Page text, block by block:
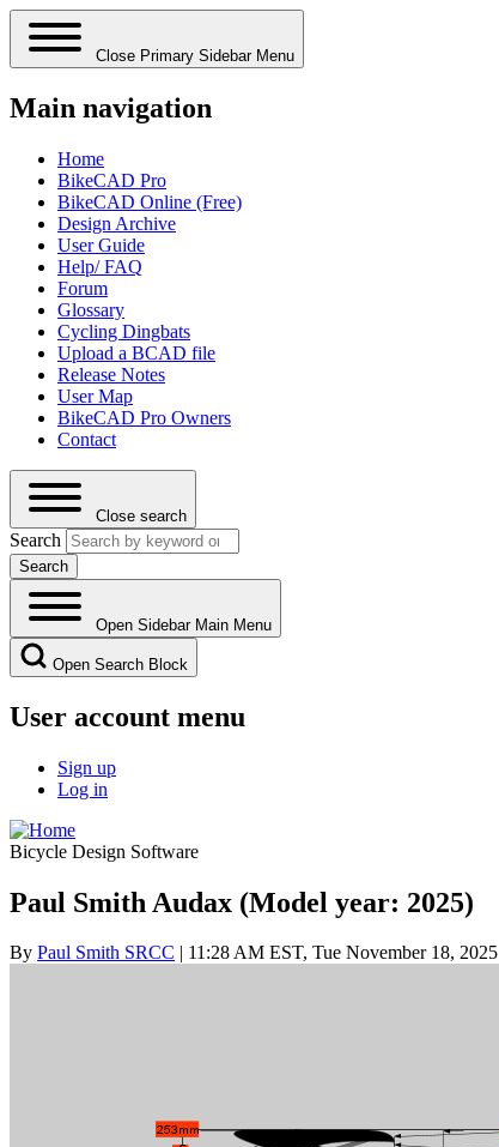
Close Primary Sidebar Menu
Main navigation
Home
BikeCAD Pro
BikeCAD Online (Free)
Design Archive
User Guide
Help/ FAQ
Forum
Glossary
Cycling Dingbats
Upload a BCAD file
Release Notes
User Map
BikeCAD Pro Owners
Contact
Close search
Search
Open Sidebar Main Menu
Open Search Block
User account menu
Sign up
Log in
Bicycle Design Software
Paul Smith Audax (Model year: 2025)
By Paul Smith SRCC | 11:28 AM EST, Tue November 18, 2025